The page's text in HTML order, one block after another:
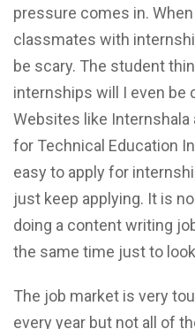
pressure comes in.
classmates with
be scary. The student
internships will I even be
Websites like Internshala
for Technical Education
easy to apply for
just keep applying. It is
doing a content writing
the same time just to
The job market is very
every year but not all of